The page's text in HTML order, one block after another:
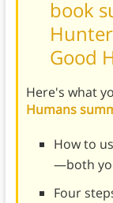
book
Good
Here's what
Humans
How to
—both
Four